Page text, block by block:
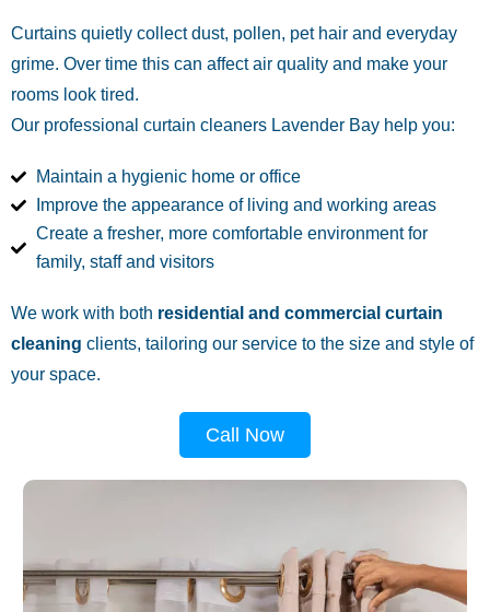
Curtains quietly collect dust, pollen, pet hair and everyday
grime. Over time this can affect air quality and make your
rooms look tired.
Our professional curtain cleaners Lavender Bay help you:
Maintain a hygienic home or office
Improve the appearance of living and working areas
Create a fresher, more comfortable environment for
family, staff and visitors
We work with both residential and commercial curtain
cleaning clients, tailoring our service to the size and style of
your space.
Call Now